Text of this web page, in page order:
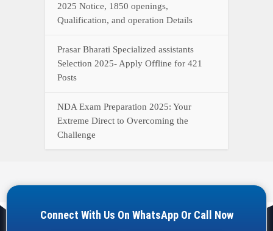
2025 Notice, 1850 openings,
Qualification, and operation Details
Prasar Bharati Specialized assistants
Selection 2025- Apply Offline for 421
Posts
NDA Exam Preparation 2025: Your
Extreme Direct to Overcoming the
Challenge
Connect With Us On WhatsApp Or Call Now